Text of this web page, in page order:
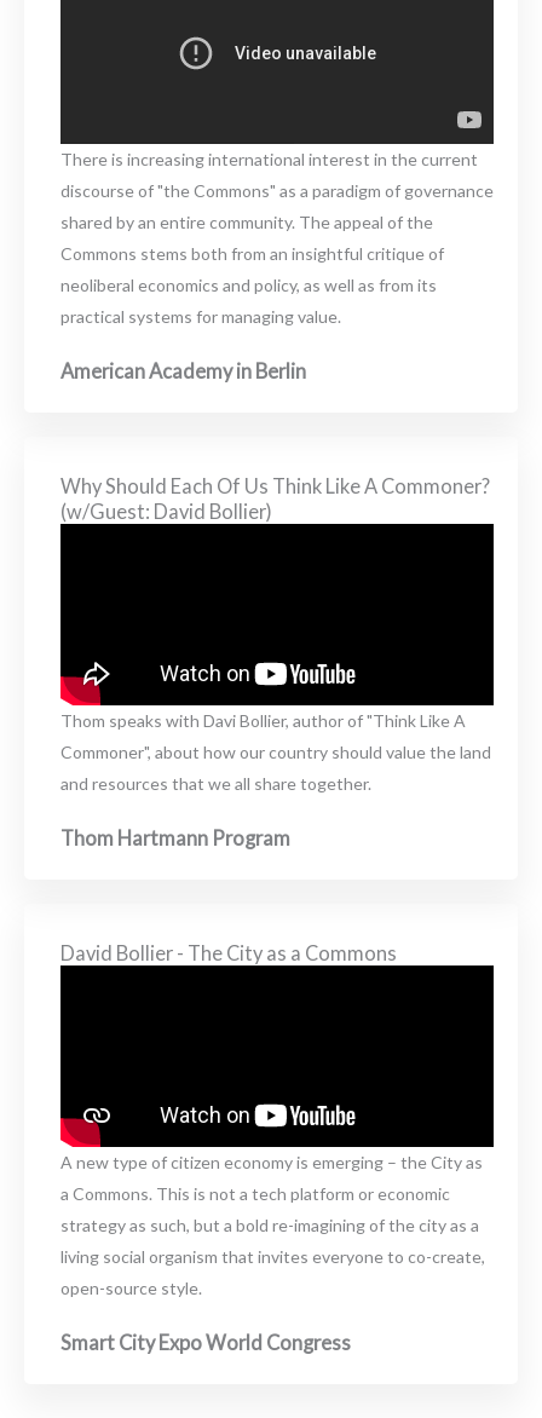
There is increasing international interest in the current
discourse of "the Commons" as a paradigm of governance
shared by an entire community. The appeal of the
Commons stems both from an insightful critique of
neoliberal economics and policy, as well as from its
practical systems for managing value.
American Academy in Berlin
Why Should Each Of Us Think Like A Commoner?
(w/Guest: David Bollier)
Thom speaks with Davi Bollier, author of "Think Like A
Commoner", about how our country should value the land
and resources that we all share together.
Thom Hartmann Program
David Bollier - The City as a Commons
A new type of citizen economy is emerging – the City as
a Commons. This is not a tech platform or economic
strategy as such, but a bold re-imagining of the city as a
living social organism that invites everyone to co-create,
open-source style.
Smart City Expo World Congress